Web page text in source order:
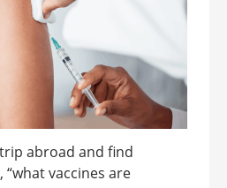
abroad and find
vaccines are